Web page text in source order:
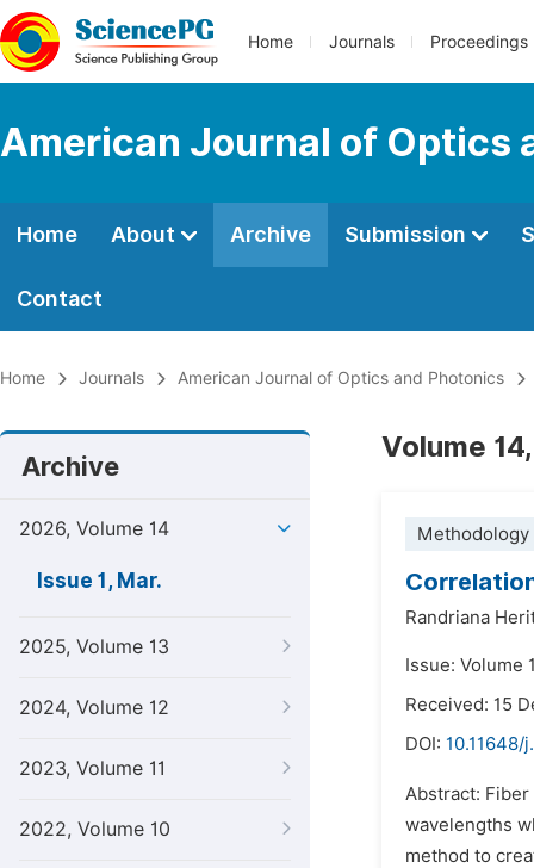
Home Journals Proceedings
American Journal of Optics
Home About Archive Submission
Contact
Home Journals American Journal of Optics and Photonics
Archive
2026, Volume 14
Issue 1, Mar.
2025, Volume 13
2024, Volume 12
2023, Volume 11
2022, Volume 10
Volume
Randriana
Issue: Volume
Received: 15
DOI: 10.11648/
Abstract:
wavelengths
method to